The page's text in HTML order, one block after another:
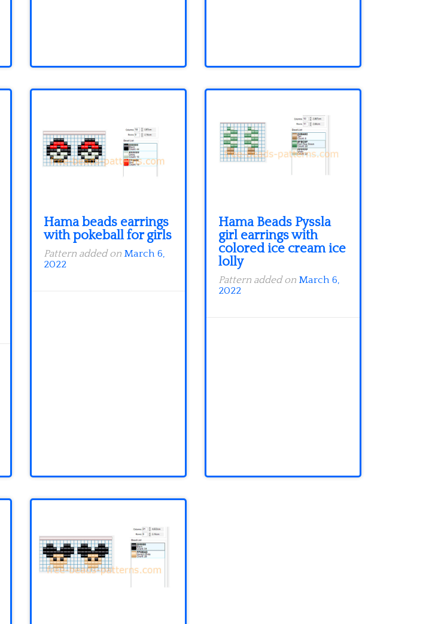
Hama beads earrings
with pokeball for girls
Pattern added on March 6,
2022
Hama Beads Pyssla
girl earrings with
colored ice cream ice
lolly
Pattern added on March 6,
2022